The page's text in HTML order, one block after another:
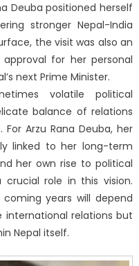
Deuba positioned herself
stronger Nepal-India
the visit was also an
for her personal
next Prime Minister.
volatile political
balance of relations
Arzu Rana Deuba, her
linked to her long-term
her own rise to political
crucial role in this vision.
years will depend
relations but
Nepal itself.